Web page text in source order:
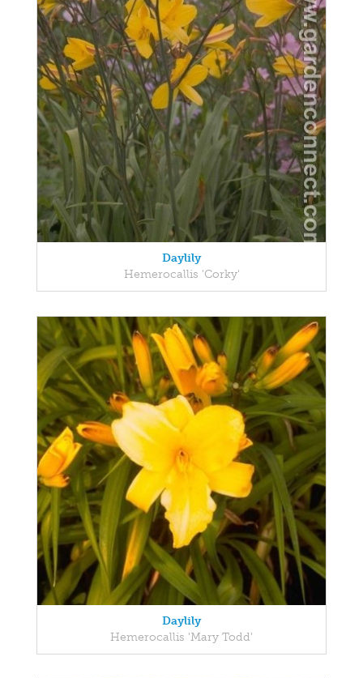
Daylily
Hemerocallis 'Corky'
Daylily
Hemerocallis 'Mary Todd'